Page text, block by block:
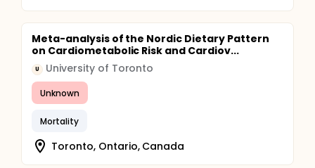
Meta-analysis of the Nordic Dietary Pattern
on Cardiometabolic Risk and Cardiov...
U University of Toronto
Unknown
Mortality
Toronto, Ontario, Canada